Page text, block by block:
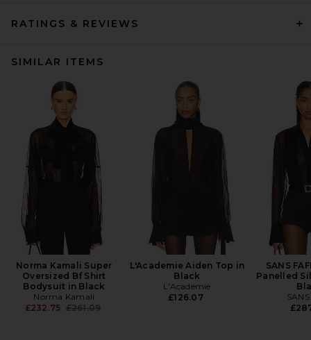
RATINGS & REVIEWS
SIMILAR ITEMS
Norma Kamali Super
Oversized Bf Shirt
Bodysuit in Black
Norma Kamali
£232.75 Previous price:
£261.09
L'Academie Aiden Top in
Black
L'Academie
£126.07
SANS
Panelled